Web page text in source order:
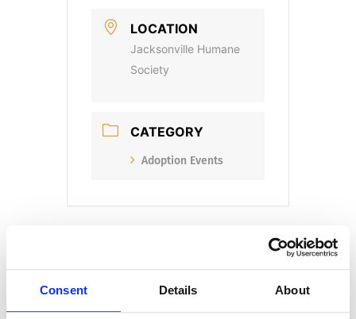
Consent Details About
LOCATION
Jacksonville Humane
Society
CATEGORY
Adoption Events
+ Add to Google Calendar